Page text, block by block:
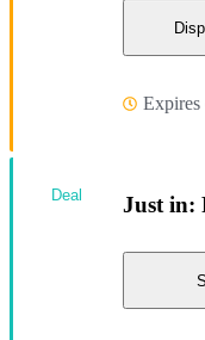
Expires
Just in:
Deal